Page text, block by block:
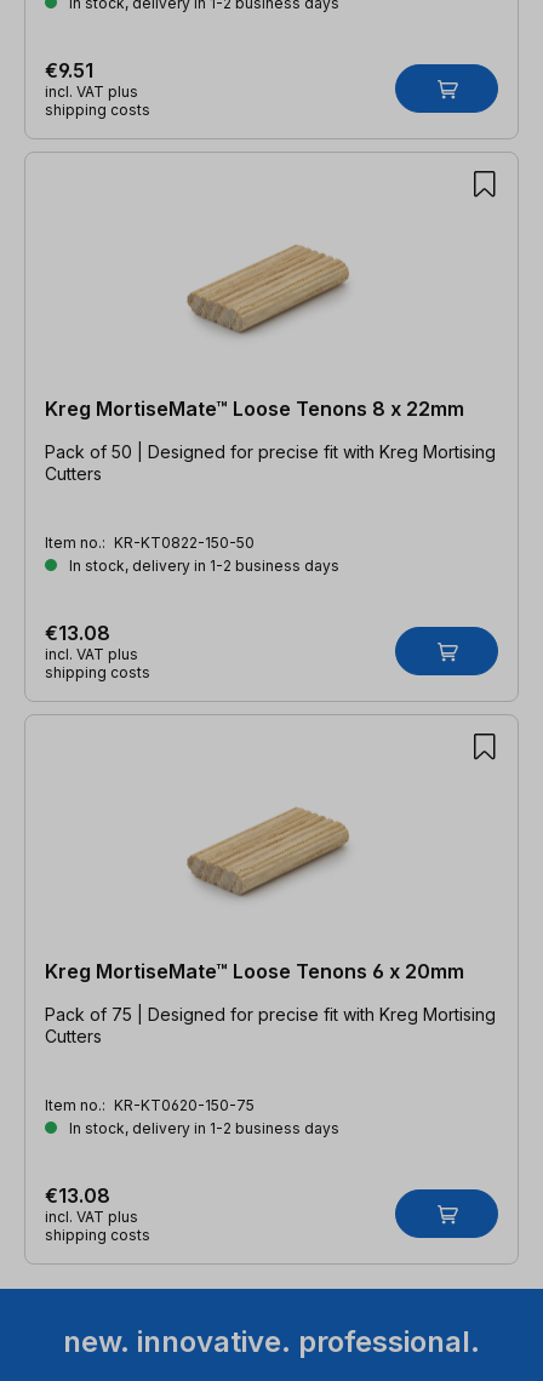
€9.51
incl. VAT plus
shipping costs
Kreg MortiseMate™ Loose Tenons 8 x 22mm
Pack of 50 | Designed for precise fit with Kreg Mortising
Cutters
Item no.: KR-KT0822-150-50
In stock, delivery in 1-2 business days
€13.08
incl. VAT plus
shipping costs
Kreg MortiseMate™ Loose Tenons 6 x 20mm
Pack of 75 | Designed for precise fit with Kreg Mortising
Cutters
Item no.: KR-KT0620-150-75
In stock, delivery in 1-2 business days
€13.08
incl. VAT plus
shipping costs
new. innovative. professional.